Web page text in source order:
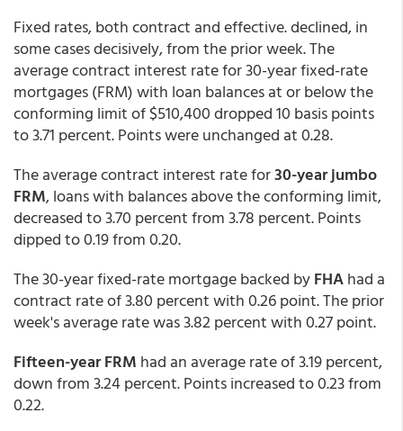
Fixed rates, both contract and effective. declined, in
some cases decisively, from the prior week. The
average contract interest rate for 30-year fixed-rate
mortgages (FRM) with loan balances at or below the
conforming limit of $510,400 dropped 10 basis points
to 3.71 percent. Points were unchanged at 0.28.
The average contract interest rate for30-year jumbo
FRM, loans with balances above the conforming limit,
decreased to 3.70 percent from 3.78 percent. Points
dipped to 0.19 from 0.20.
The 30-year fixed-rate mortgage backed byFHAhad a
contract rate of 3.80 percent with 0.26 point. The prior
week's average rate was 3.82 percent with 0.27 point.
Fifteen-year FRM had an average rate of 3.19 percent,
down from 3.24 percent. Points increased to 0.23 from
0.22.